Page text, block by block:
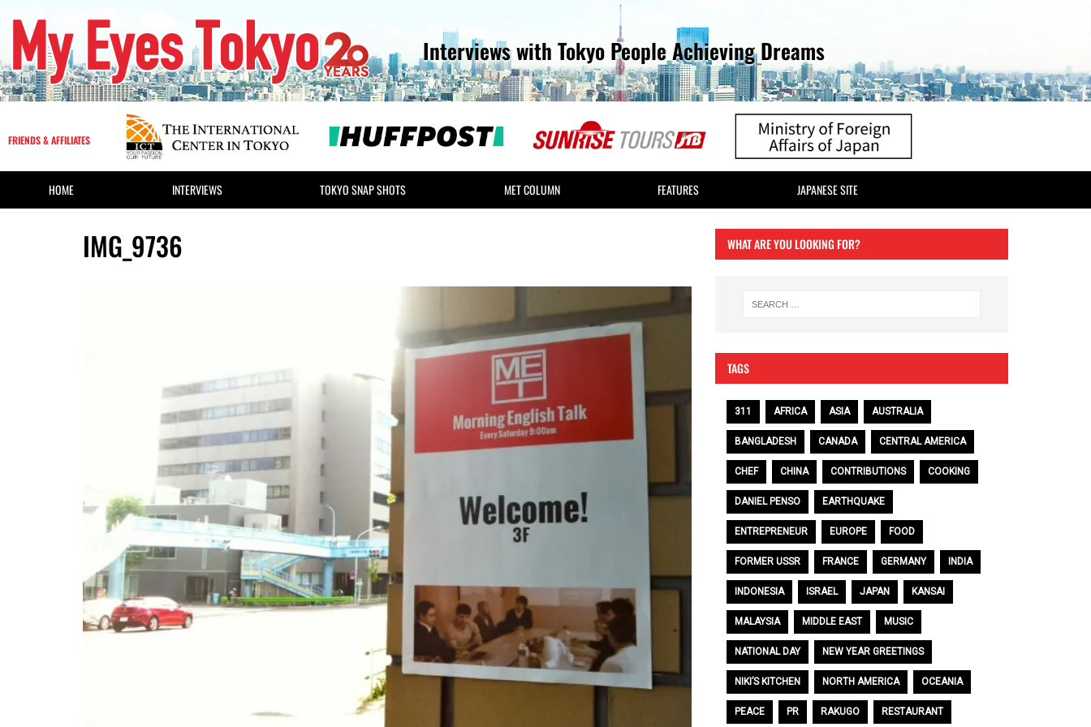
Interviews with Tokyo People Achieving Dreams
FRIENDS & AFFILIATES
HOME INTERVIEWS TOKYO SNAP SHOTS MET COLUMN FEATURES JAPANESE SITE
IMG_9736 WHAT ARE YOU LOOKING FOR?
TAGS
311 AFRICA ASIA AUSTRALIA
BANGLADESH CANADA CENTRAL AMERICA
CHEF CHINA CONTRIBUTIONS COOKING
DANIEL PENSO EARTHQUAKE
ENTREPRENEUR EUROPE FOOD
FORMER USSR FRANCE GERMANY INDIA
INDONESIA ISRAEL JAPAN KANSAI
MALAYSIA MIDDLE EAST MUSIC
NATIONAL DAY NEW YEAR GREETINGS
NIKI’S KITCHEN NORTH AMERICA OCEANIA
PEACE PR RAKUGO RESTAURANT